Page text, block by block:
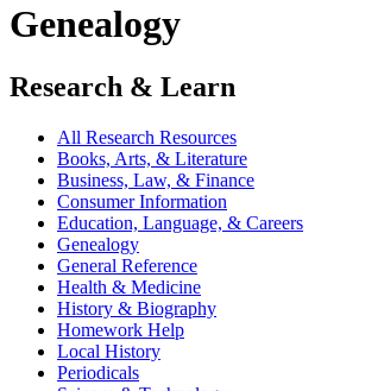
Genealogy
Research & Learn
All Research Resources
Books, Arts, & Literature
Business, Law, & Finance
Consumer Information
Education, Language, & Careers
Genealogy
General Reference
Health & Medicine
History & Biography
Homework Help
Local History
Periodicals